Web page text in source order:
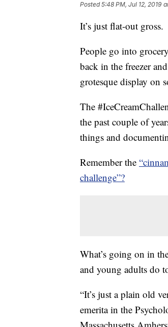
Posted5:48 PM, Jul 12, 2019
It’s just flat-out gross.
People go into
back in the freezer
grotesque display on
The
the past couple of
things and
Remember the
challenge”?
What’s going on in
and young adults do
“It’s just a plain old
emerita in the